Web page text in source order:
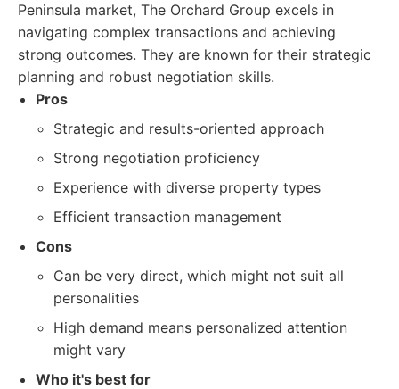
Peninsula market, The Orchard Group excels in
navigating complex transactions and achieving
strong outcomes. They are known for their strategic
planning and robust negotiation skills.
Pros
Strategic and results-oriented approach
Strong negotiation proficiency
Experience with diverse property types
Efficient transaction management
Cons
Can be very direct, which might not suit all
personalities
High demand means personalized attention
might vary
Who it's best for